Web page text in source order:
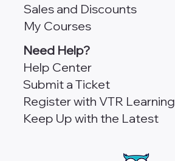
Sales and Discounts
My Courses
Need Help?
Help Center
Submit a Ticket
Register with VTR Learning
Keep Up with the Latest